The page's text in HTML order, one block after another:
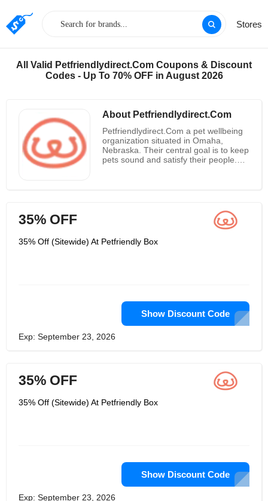
Stores
All Valid Petfriendlydirect.Com Coupons & Discount
Codes - Up To 70% OFF in August 2026
About Petfriendlydirect.Com
Petfriendlydirect.Com a pet wellbeing
organization situated in Omaha,
Nebraska. Their central goal is to keep
pets sound and satisfy their people.
companion! Every month they convey
items you want to keep your pets
updates, discard the post-it notes and
their asset community. Also, as usual,
they're eager to assist.
35% OFF
35% Off (Sitewide) At Petfriendly Box
Show Discount Code
Exp: September 23, 2026
35% OFF
35% Off (Sitewide) At Petfriendly Box
Show Discount Code
Exp: September 23, 2026